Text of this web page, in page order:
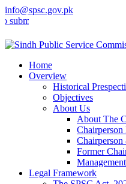
info@spsc.gov.pk
your applications online &
Home
Overview
Historical
Objectives
About Us
About The
Chairperson
Former
Management
Legal Framework